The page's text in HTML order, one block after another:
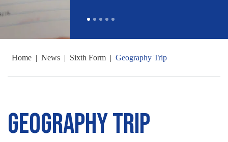
Home | News | Sixth Form | Geography Trip
Geography Trip